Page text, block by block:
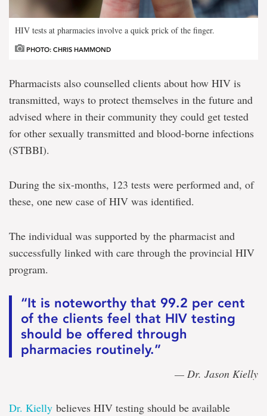
HIV tests at pharmacies involve a quick prick of the finger.
PHOTO: CHRIS HAMMOND
Pharmacists also counselled clients about how HIV is
transmitted, ways to protect themselves in the future and
advised where in their community they could get tested
for other sexually transmitted and blood-borne infections
(STBBI).
During the six-months, 123 tests were performed and, of
these, one new case of HIV was identified.
The individual was supported by the pharmacist and
successfully linked with care through the provincial HIV
program.
“It is noteworthy that 99.2 per cent
of the clients feel that HIV testing
should be offered through
pharmacies routinely.”
— Dr. Jason Kielly
Dr. Kielly believes HIV testing should be available